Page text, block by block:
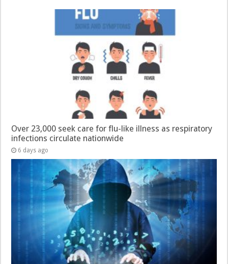
Over 23,000 seek care for flu-like illness as respiratory
infections circulate nationwide
6 days ago